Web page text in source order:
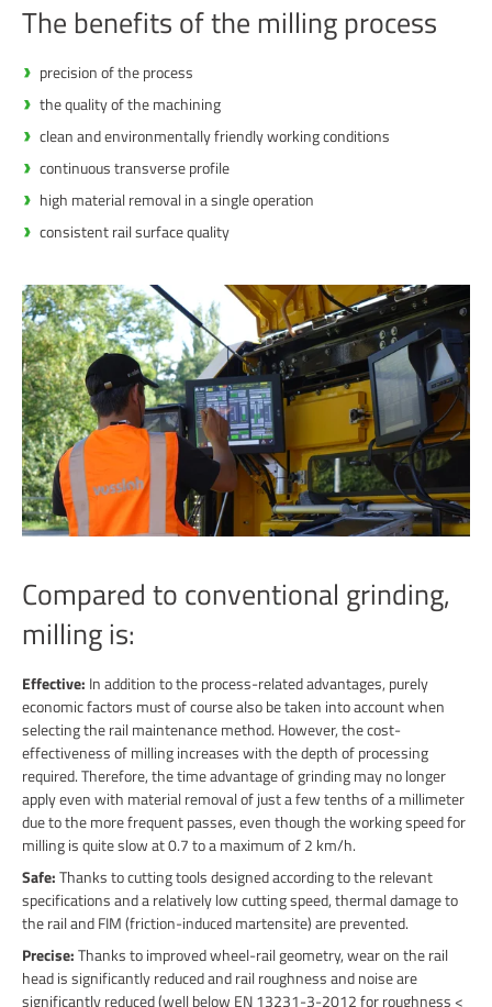
The benefits of the milling process
precision of the process
the quality of the machining
clean and environmentally friendly working conditions
continuous transverse profile
high material removal in a single operation
consistent rail surface quality
Compared to conventional grinding,
milling is:
Effective: In addition to the process-related advantages, purely
economic factors must of course also be taken into account when
selecting the rail maintenance method. However, the cost-
effectiveness of milling increases with the depth of processing
required. Therefore, the time advantage of grinding may no longer
apply even with material removal of just a few tenths of a millimeter
due to the more frequent passes, even though the working speed for
milling is quite slow at 0.7 to a maximum of 2 km/h.
Safe:Thanks to cutting tools designed according to the relevant
specifications and a relatively low cutting speed, thermal damage to
the rail and FIM (friction-induced martensite) are prevented.
Precise:Thanks to improved wheel-rail geometry, wear on the rail
head is significantly reduced and rail roughness and noise are
significantly reduced (well below EN 13231-3-2012 for roughness <